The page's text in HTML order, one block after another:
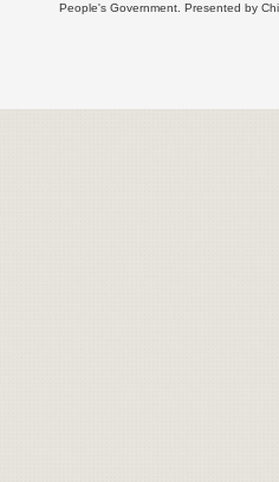
People's Government. Presented by